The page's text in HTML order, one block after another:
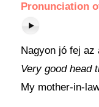
Pronunciation
Nagyon jó fej az
Very good head
My mother-in-